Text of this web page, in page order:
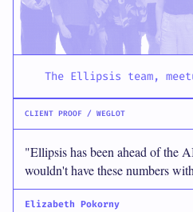
The Ellipsis team,
CLIENT PROOF / WEGLOT
"Ellipsis has been ahead of the
wouldn't have these numbers
Elizabeth Pokorny